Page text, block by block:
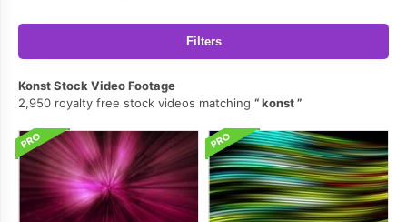
Filters
Konst Stock Video Footage
2,950 royalty free stock videos matching
konst